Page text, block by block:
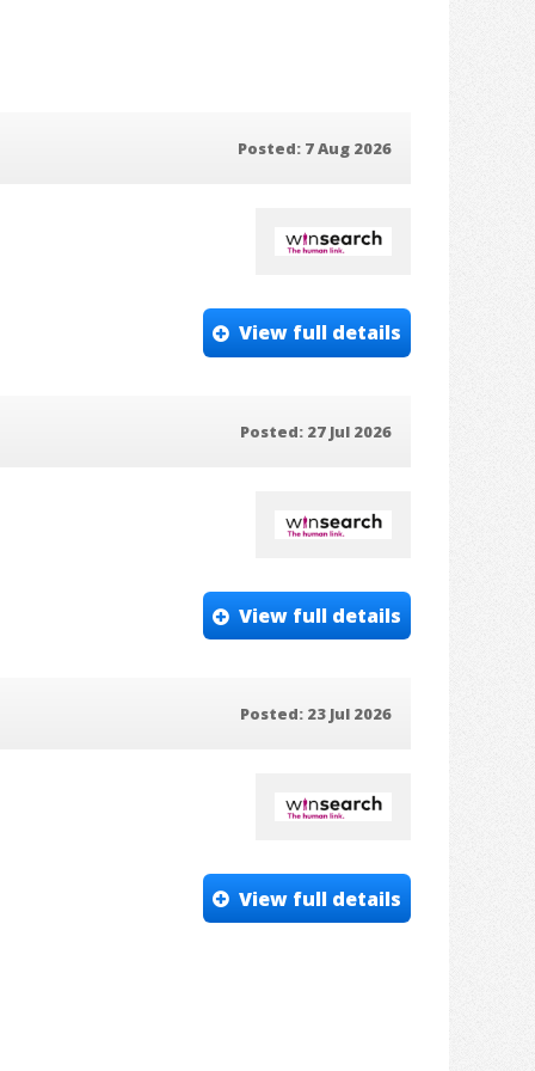
Posted: 7 Aug 2026
View full details
Posted: 27 Jul 2026
View full details
Posted: 23 Jul 2026
View full details